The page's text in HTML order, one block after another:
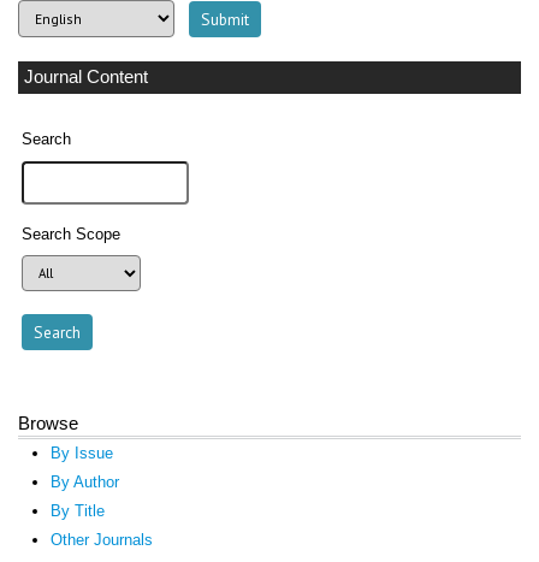
Journal Content
Search
Search Scope
Browse
By Issue
By Author
By Title
Other Journals